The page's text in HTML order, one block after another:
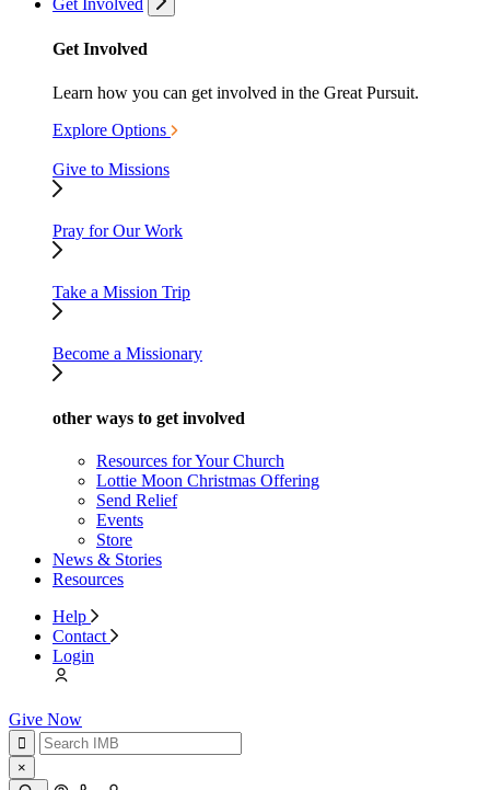
Get Involved
Get Involved
Learn how you can get involved in the Great Pursuit.
Explore Options
Give to Missions
Pray for Our Work
Take a Mission Trip
Become a Missionary
other ways to get involved
Resources for Your Church
Lottie Moon Christmas Offering
Send Relief
Events
Store
News & Stories
Resources
Help
Contact
Login
Give Now
×